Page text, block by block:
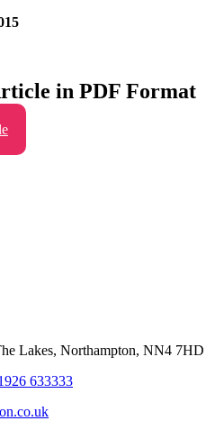
in PDF Format
Lakes, Northampton, NN4 7HD
633333